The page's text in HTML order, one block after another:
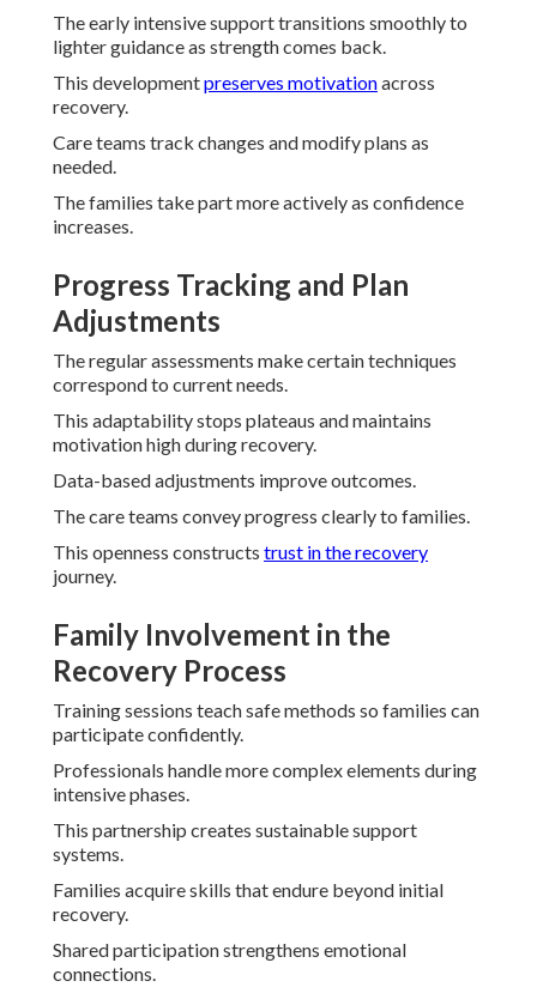
The early intensive support transitions smoothly to
lighter guidance as strength comes back.
This developmentpreserves motivationacross
recovery.
Care teams track changes and modify plans as
needed.
The families take part more actively as confidence
increases.
Progress Tracking and Plan
Adjustments
The regular assessments make certain techniques
correspond to current needs.
This adaptability stops plateaus and maintains
motivation high during recovery.
Data-based adjustments improve outcomes.
The care teams convey progress clearly to families.
This openness constructs trust in the recovery
journey.
Family Involvement in the
Recovery Process
Training sessions teach safe methods so families can
participate confidently.
Professionals handle more complex elements during
intensive phases.
This partnership creates sustainable support
systems.
Families acquire skills that endure beyond initial
recovery.
Shared participation strengthens emotional
connections.